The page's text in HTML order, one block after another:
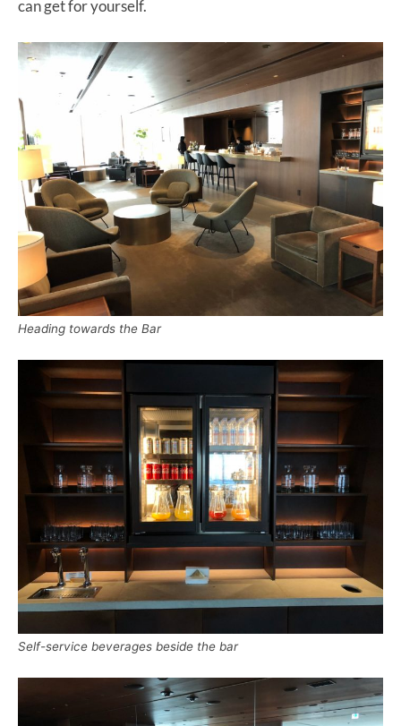
can get for yourself.
Heading towards the Bar
Self-service beverages beside the bar